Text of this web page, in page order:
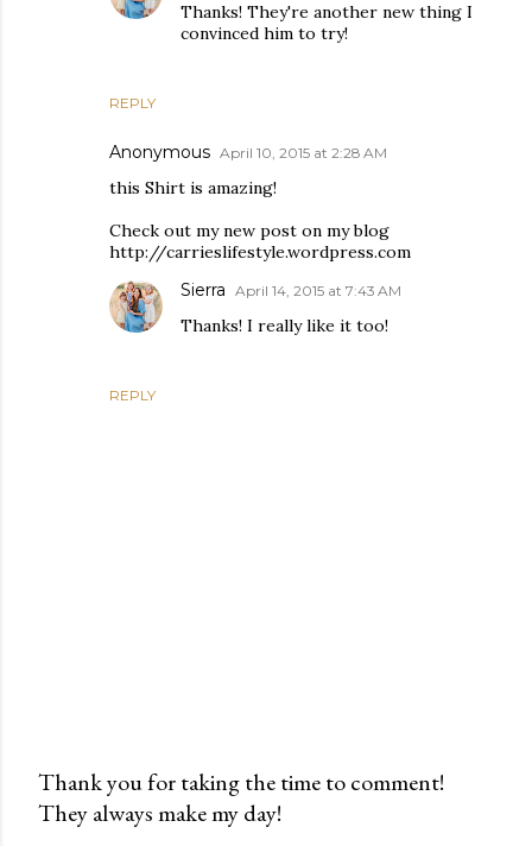
REPLY
Thanks! They're another new thing I
convinced him to try!
Anonymous April 10, 2015 at 2:28 AM
this Shirt is amazing!
Check out my new post on my blog
http://carrieslifestyle.wordpress.com
REPLY
Sierra April 14, 2015 at 7:43 AM
Thanks! I really like it too!
P
Thank you for taking the time to comment!
They always make my day!